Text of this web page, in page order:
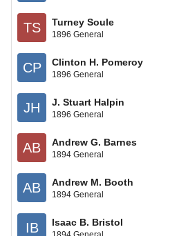
TS Turney Soule
1896 General
CP Clinton H. Pomeroy
1896 General
JH J. Stuart Halpin
1896 General
AB Andrew G. Barnes
1894 General
AB Andrew M. Booth
1894 General
IB Isaac B. Bristol